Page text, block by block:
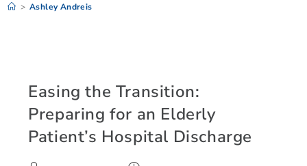
> Ashley Andreis
Easing the Transition:
Preparing for an Elderly
Patient’s Hospital Discharge